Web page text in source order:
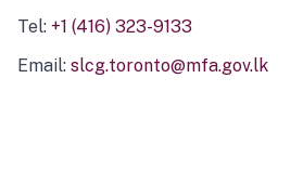
Tel: +1 (416) 323-9133
Email: slcg.toronto@mfa.gov.lk